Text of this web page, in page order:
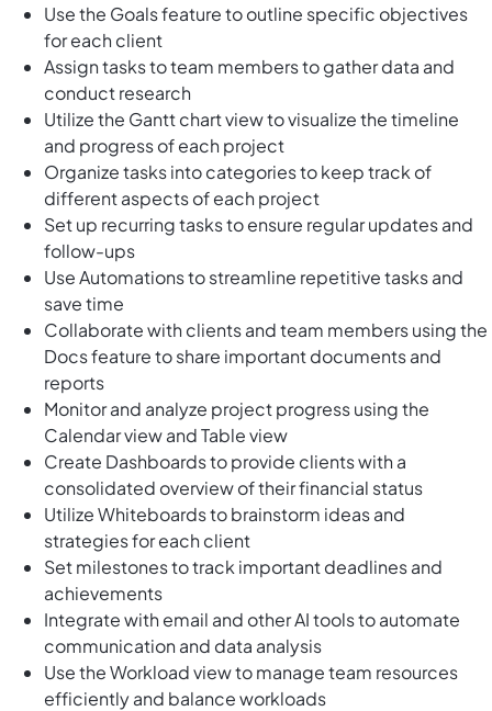
Use the Goals feature to outline specific objectives
for each client
Assign tasks to team members to gather data and
conduct research
Utilize the Gantt chart view to visualize the timeline
and progress of each project
Organize tasks into categories to keep track of
different aspects of each project
Set up recurring tasks to ensure regular updates and
follow-ups
Use Automations to streamline repetitive tasks and
save time
Collaborate with clients and team members using the
Docs feature to share important documents and
reports
Monitor and analyze project progress using the
Calendar view and Table view
Create Dashboards to provide clients with a
consolidated overview of their financial status
Utilize Whiteboards to brainstorm ideas and
strategies for each client
Set milestones to track important deadlines and
achievements
Integrate with email and other AI tools to automate
communication and data analysis
Use the Workload view to manage team resources
efficiently and balance workloads